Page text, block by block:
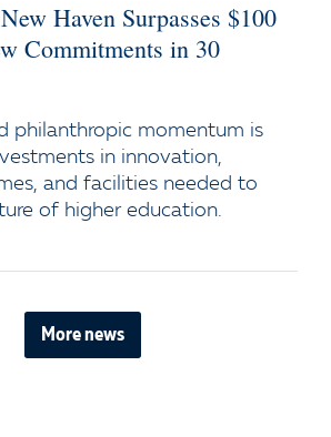
Haven Surpasses $100
Commitments in 30
philanthropic momentum is
in innovation,
and facilities needed to
of higher education.
More news